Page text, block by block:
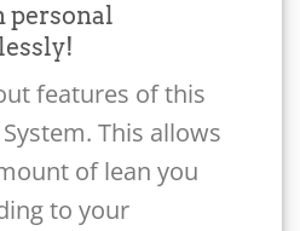
personal
features of this
This allows
of lean you
to your